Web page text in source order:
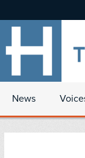
News